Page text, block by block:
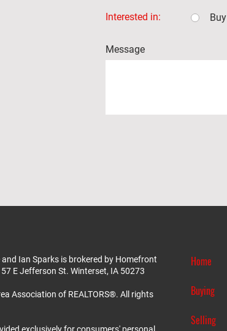
Interested in: Buy
Message
Ian Sparks is brokered by Homefront
E Jefferson St. Winterset, IA 50273
Association of REALTORS®. All rights
Home
Buying
Selling